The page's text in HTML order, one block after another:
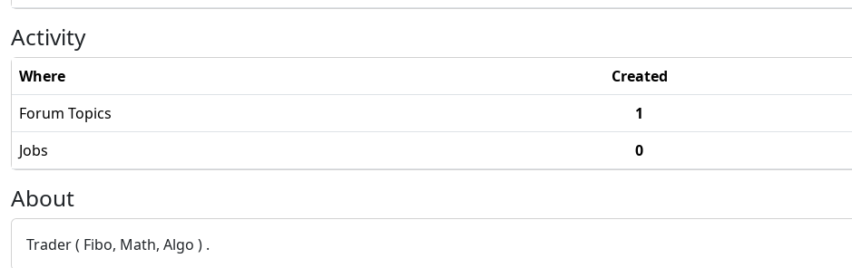
Activity
Where Created
Forum Topics
1
Jobs
0
About
Trader ( Fibo, Math, Algo ) .